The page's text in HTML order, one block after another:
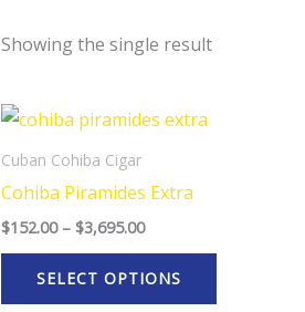
Showing the single result
Cuban Cohiba Cigar
Cohiba Piramides Extra
$152.00 – $3,695.00
Price
range:
$3,695.00
SELECT OPTIONS